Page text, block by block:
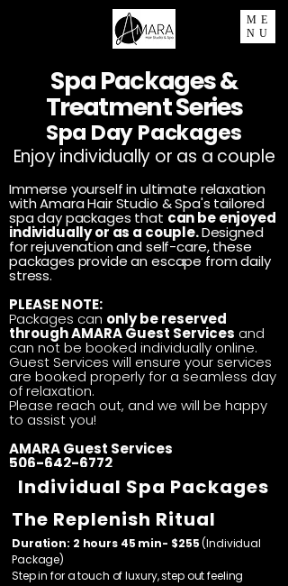
ME
NU
Spa Packages &
Treatment Series
Spa Day Packages
Enjoy individually or as a couple
Immerse yourself in ultimate relaxation
with Amara Hair Studio & Spa's tailored
spa day packages that can be enjoyed
individually or as a couple.Designed
for rejuvenation and self-care, these
packages provide an escape from daily
stress.
PLEASE NOTE:
Packages can only be reserved
throughAMARA Guest Services and
can not be booked individually online.
Guest Services will ensure your services
are booked properly for a seamless day
of relaxation.
Please reach out, and we will be happy
to assist you!​
AMARA Guest Services
506-642-6772
Individual Spa Packages
The Replenish Ritual
Duration: 2 hours 45 min- $255(Individual
Package)
Step in for a touch of luxury, step out feeling